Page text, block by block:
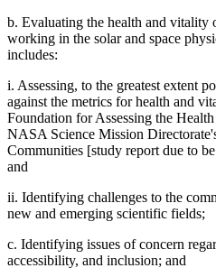
b. Evaluating the health and vitality
working in the solar and space
includes:
i. Assessing, to the greatest extent
against the metrics for health and
Foundation for Assessing the
NASA Science Mission
Communities [study report due to
and
ii. Identifying challenges to the
new and emerging scientific fields;
c. Identifying issues of concern
accessibility, and inclusion; and